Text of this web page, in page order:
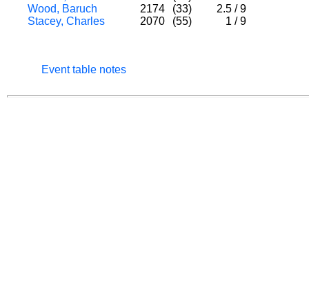
Wood, Baruch
2174 (33) 2.5 / 9
Stacey, Charles
2070 (55) 1 / 9
Event table notes